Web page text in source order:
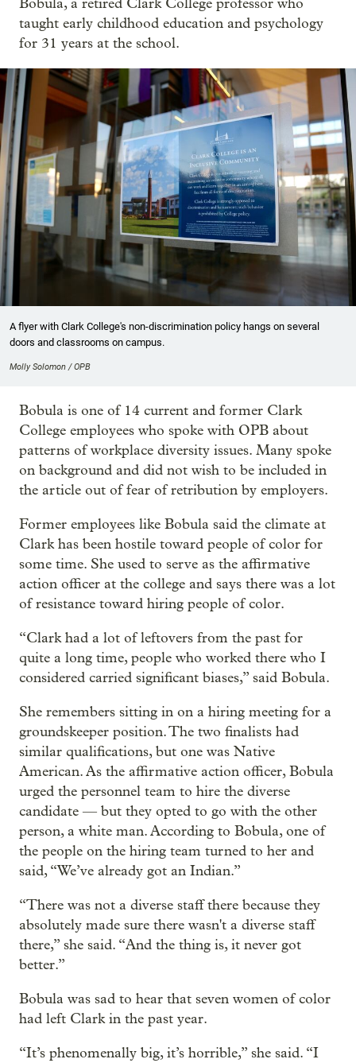
Bobula, a retired Clark College professor who
taught early childhood education and psychology
for 31 years at the school.
A flyer with Clark College's non-discrimination policy hangs on several
doors and classrooms on campus.
Molly Solomon / OPB
Bobula is one of 14 current and former Clark
College employees who spoke with OPB about
patterns of workplace diversity issues. Many spoke
on background and did not wish to be included in
the article out of fear of retribution by employers.
Former employees like Bobula said the climate at
Clark has been hostile toward people of color for
some time. She used to serve as the affirmative
action officer at the college and says there was a lot
of resistance toward hiring people of color.
“Clark had a lot of leftovers from the past for
quite a long time, people who worked there who I
considered carried significant biases,” said Bobula.
She remembers sitting in on a hiring meeting for a
groundskeeper position. The two finalists had
similar qualifications, but one was Native
American. As the affirmative action officer, Bobula
urged the personnel team to hire the diverse
candidate — but they opted to go with the other
person, a white man. According to Bobula, one of
the people on the hiring team turned to her and
said, “We’ve already got an Indian.”
“There was not a diverse staff there because they
absolutely made sure there wasn't a diverse staff
there,” she said. “And the thing is, it never got
better.”
Bobula was sad to hear that seven women of color
had left Clark in the past year.
“It’s phenomenally big, it’s horrible,” she said. “I